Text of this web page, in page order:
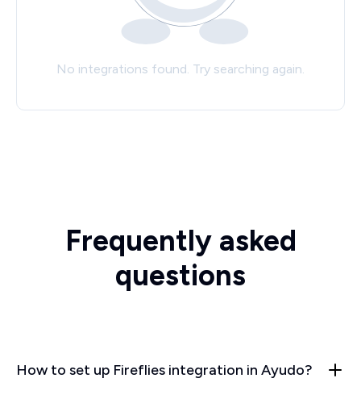
No integrations found. Try searching again.
Frequently asked
questions
How to set up Fireflies integration in Ayudo?